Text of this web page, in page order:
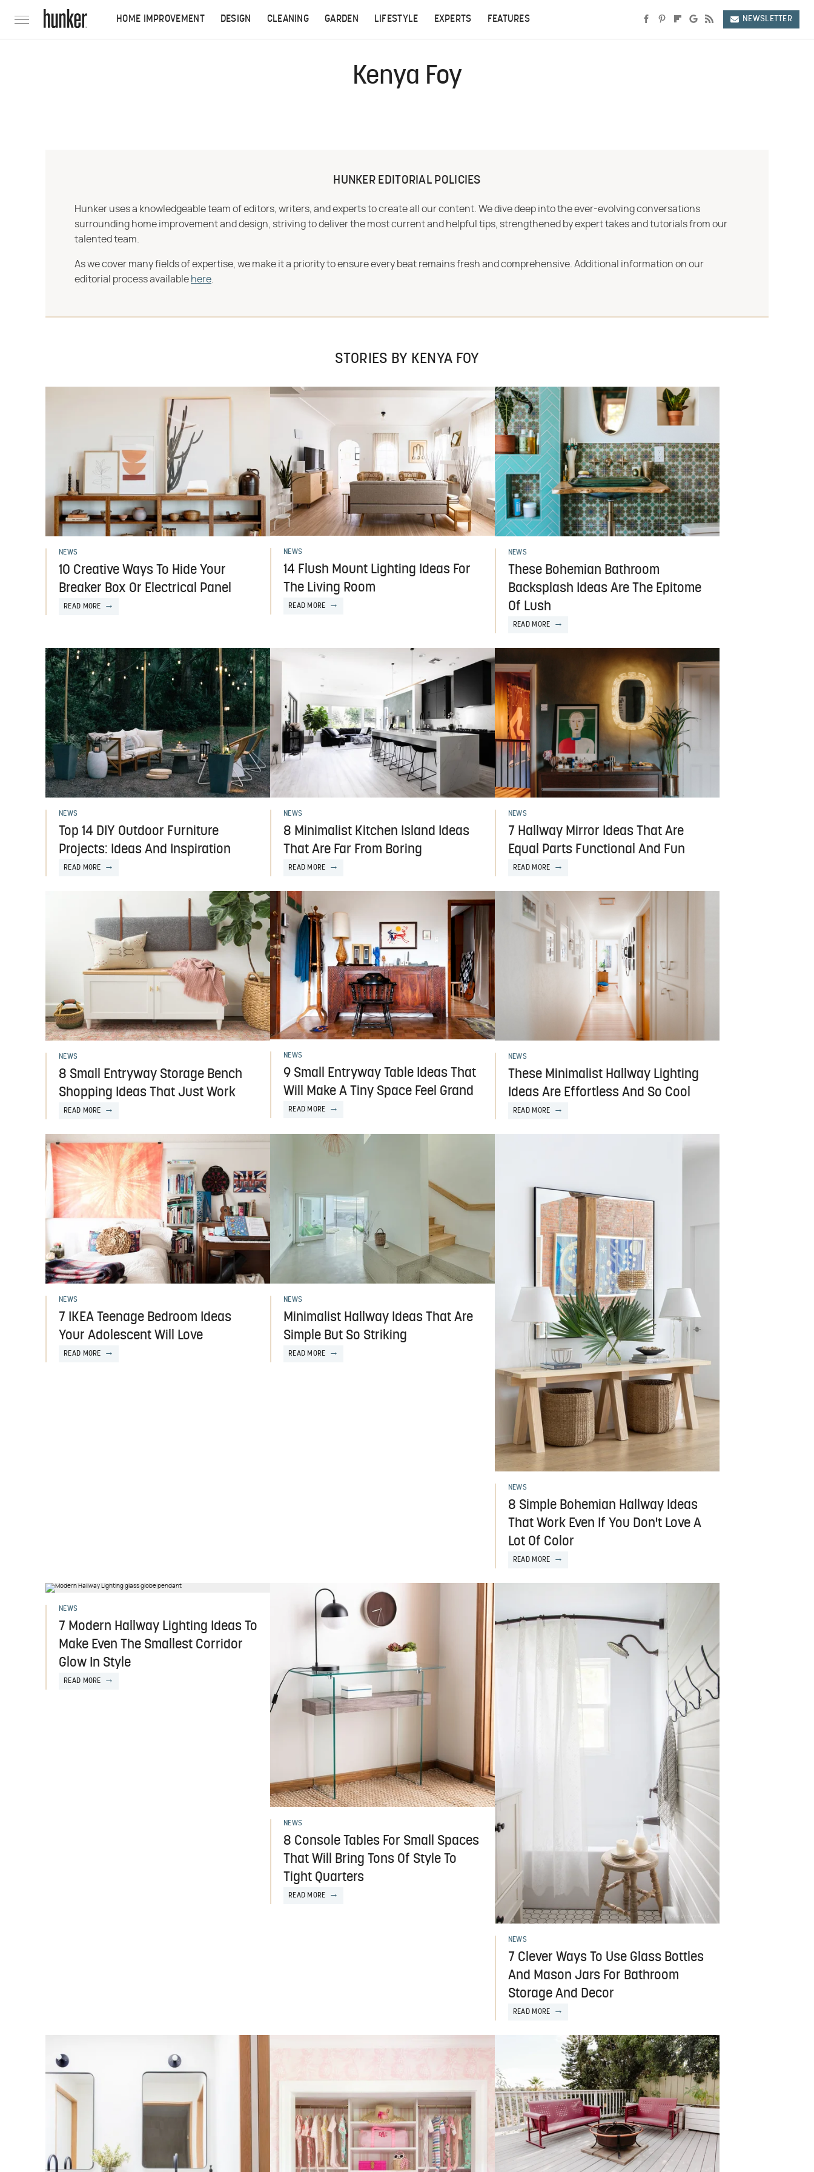
HOME IMPROVEMENT DESIGN CLEANING GARDEN LIFESTYLE EXPERTS FEATURES NEWSLETTER
Kenya Foy
HUNKER EDITORIAL POLICIES
Hunker uses a knowledgeable team of editors, writers, and experts to create all our content. We dive deep into the ever-evolving conversations
surrounding home improvement and design, striving to deliver the most current and helpful tips, strengthened by expert takes and tutorials from our
talented team.
As we cover many fields of expertise, we make it a priority to ensure every beat remains fresh and comprehensive. Additional information on our
editorial process available here
STORIES BY KENYA FOY
NEWS
10 Creative Ways To Hide Your
Breaker Box Or Electrical Panel
READ MORE
NEWS
14 Flush Mount Lighting Ideas For
The Living Room
READ MORE
NEWS
These Bohemian Bathroom
Backsplash Ideas Are The Epitome
Of Lush
READ MORE
NEWS
Top 14 DIY Outdoor Furniture
Projects: Ideas And Inspiration
READ MORE
NEWS
8 Minimalist Kitchen Island Ideas
That Are Far From Boring
READ MORE
NEWS
7 Hallway Mirror Ideas That Are
Equal Parts Functional And Fun
READ MORE
NEWS
8 Small Entryway Storage Bench
Shopping Ideas That Just Work
READ MORE
NEWS
9 Small Entryway Table Ideas That
Will Make A Tiny Space Feel Grand
READ MORE
NEWS
These Minimalist Hallway Lighting
Ideas Are Effortless And So Cool
READ MORE
NEWS
7 IKEA Teenage Bedroom Ideas
Your Adolescent Will Love
READ MORE
NEWS
Minimalist Hallway Ideas That Are
Simple But So Striking
READ MORE
NEWS
8 Simple Bohemian Hallway Ideas
That Work Even If You Don't Love A
Lot Of Color
READ MORE
NEWS
7 Modern Hallway Lighting Ideas To
Make Even The Smallest Corridor
Glow In Style
READ MORE
NEWS
8 Console Tables For Small Spaces
That Will Bring Tons Of Style To
Tight Quarters
READ MORE
NEWS
7 Clever Ways To Use Glass Bottles
And Mason Jars For Bathroom
Storage And Decor
READ MORE